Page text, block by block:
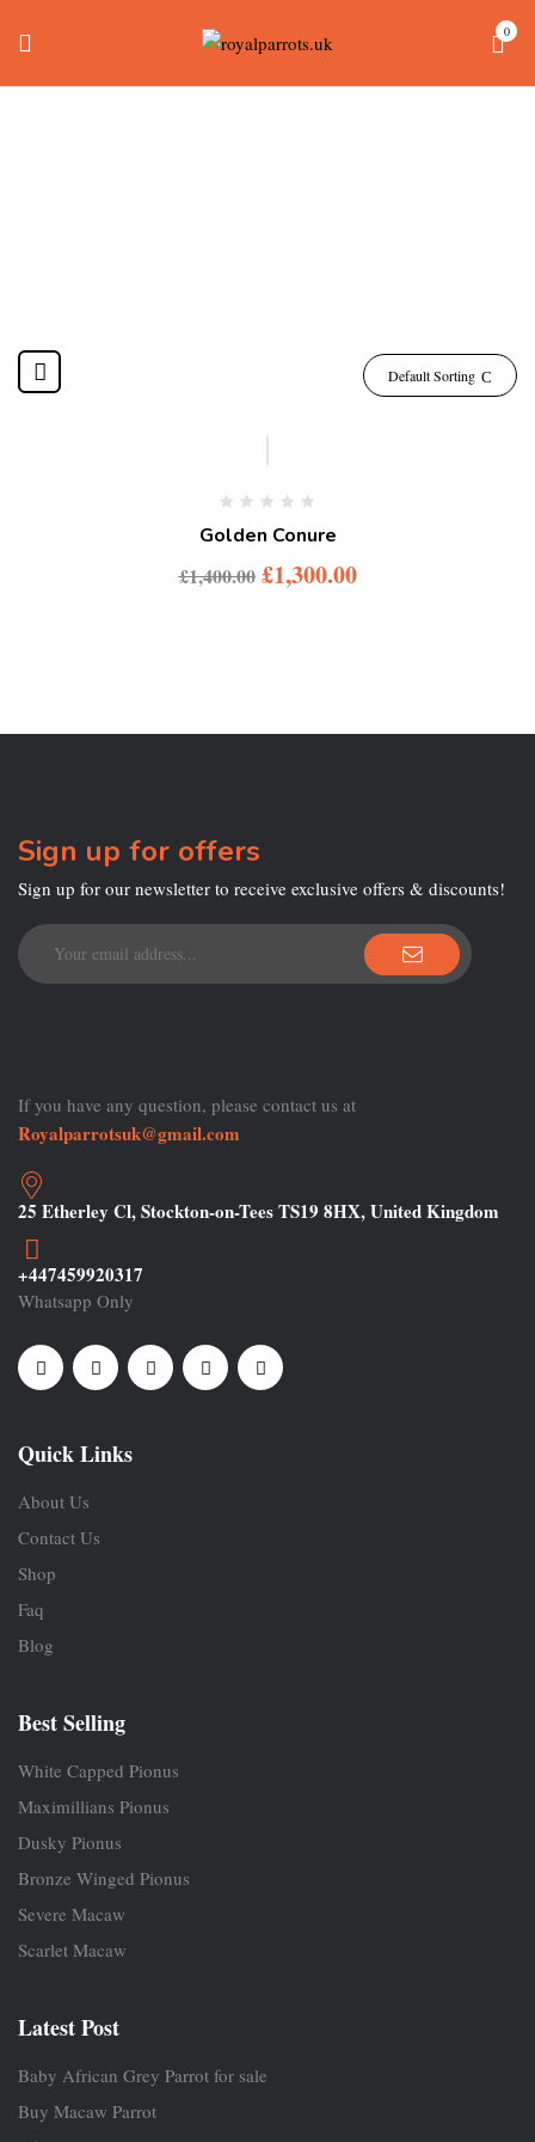
0
Default Sorting
Golden Conure
£1,400.00 £1,300.00
Sign up for offers
Sign up for our newsletter to receive exclusive offers & discounts!
If you have any question, please contact us at
Royalparrotsuk@gmail.com
25 Etherley Cl, Stockton-on-Tees TS19 8HX, United Kingdom
+447459920317
Whatsapp Only
Quick Links
About Us
Contact Us
Shop
Faq
Blog
Best Selling
White Capped Pionus
Maximillians Pionus
Dusky Pionus
Bronze Winged Pionus
Severe Macaw
Scarlet Macaw
Latest Post
Baby African Grey Parrot for sale
Buy Macaw Parrot